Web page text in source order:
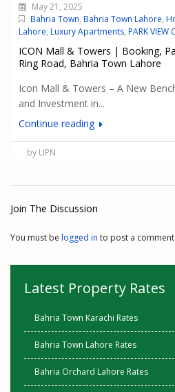
May 21, 2025
Bahria Town, Bahria Town Lahore,
Lahore, Luxury Apartments, PARK VIEW
ICON Mall & Towers | Booking,
Ring Road, Bahria Town Lahore
Icon Mall & Towers – A New
and Investment in...
Continue reading
by UPN
Join The Discussion
You must be logged in to post a comment.
Latest Property Rates
Bahria Town Karachi Rates
Bahria Town Lahore Rates
Bahria Orchard Lahore Rates